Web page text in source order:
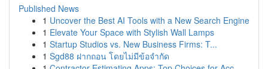
Published News
1 Uncover the Best AI Tools with a New Search Engine
1 Elevate Your Space with Stylish Wall Lamps
1 Startup Studios vs. New Business Firms: T...
1 Sgd88 ฝากถอน โดยไม่มีข้อจำกัด